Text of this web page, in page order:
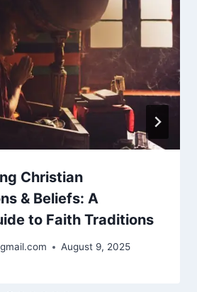
Christian
& Beliefs: A
to Faith Traditions
August 9, 2025